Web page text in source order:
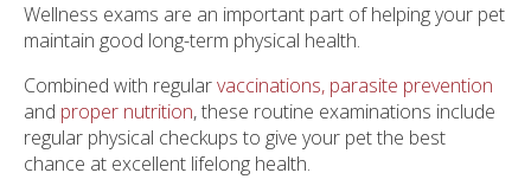
Wellness exams are an important part of helping your pet
maintain good long-term physical health.
Combined with regularvaccinations, parasite prevention
and proper nutrition, these routine examinations include
regular physical checkups to give your pet the best
chance at excellent lifelong health.